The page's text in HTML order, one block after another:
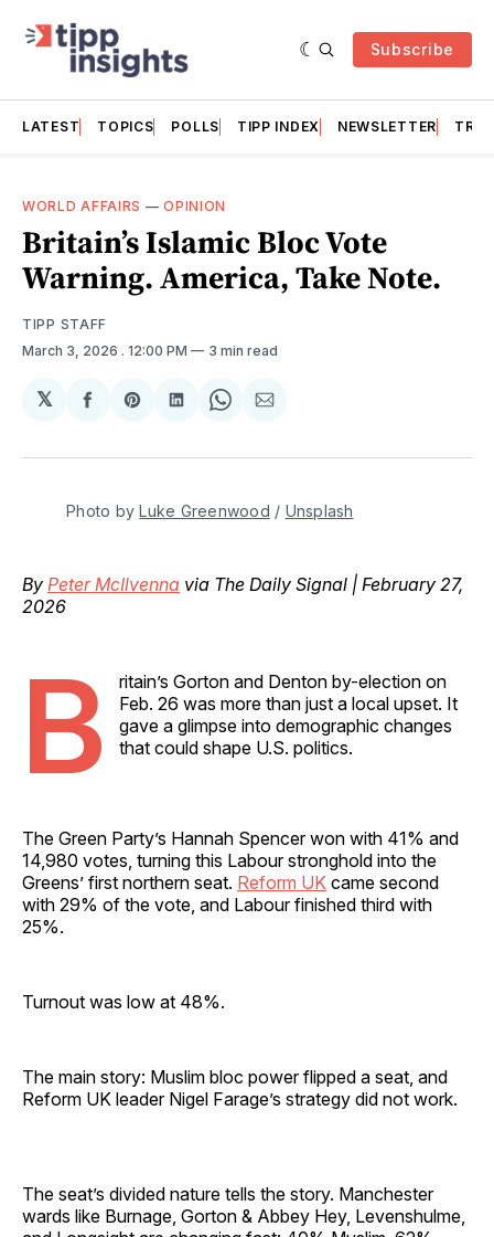
Subscribe
LATEST TOPICS POLLS TIPP INDEX NEWSLETTER
WORLD AFFAIRS —OPINION
Britain’s Islamic Bloc Vote
Warning. America, Take Note.
TIPP STAFF
March 3, 2026 . 12:00 PM 3 min read
𝕏
Share
Facebook
Share
Pinterest
Share
LinkedIn
Share
WhatsApp
Share
Email
Photo by Luke Greenwood / Unsplash
By Peter McIlvenna via The Daily Signal | February 27,
2026
B
ritain’s Gorton and Denton by-election on
Feb. 26 was more than just a local upset. It
gave a glimpse into demographic changes
that could shape U.S. politics.
The Green Party’s Hannah Spencer won with 41% and
14,980 votes, turning this Labour stronghold into the
Greens’ first northern seat. Reform UK came second
with 29% of the vote, and Labour finished third with
25%.
Turnout was low at 48%.
The main story: Muslim bloc power flipped a seat, and
Reform UK leader Nigel Farage’s strategy did not work.
The seat’s divided nature tells the story. Manchester
wards like Burnage, Gorton & Abbey Hey, Levenshulme,